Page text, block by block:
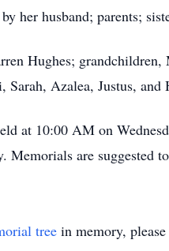
her husband; parents;
Hughes;
Azalea, Justus, and
at 10:00 AM on
Memorials are suggested
tree in memory,